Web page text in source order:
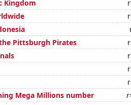
Kingdom
Pittsburgh Pirates
Mega Millions number